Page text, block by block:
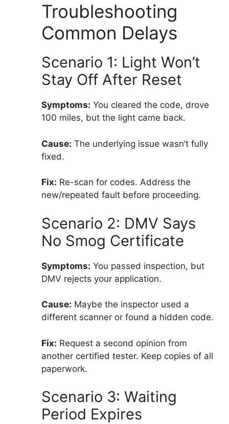
Troubleshooting
Common Delays
Scenario 1: Light Won’t
Stay Off After Reset
Symptoms: You cleared the code, drove
100 miles, but the light came back.
Cause: The underlying issue wasn’t fully
fixed.
Fix: Re-scan for codes. Address the
new/repeated fault before proceeding.
Scenario 2: DMV Says
No Smog Certificate
Symptoms: You passed inspection, but
DMV rejects your application.
Cause: Maybe the inspector used a
different scanner or found a hidden code.
Fix: Request a second opinion from
another certified tester. Keep copies of all
paperwork.
Scenario 3: Waiting
Period Expires